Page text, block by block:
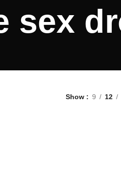
sex
Show 9 12